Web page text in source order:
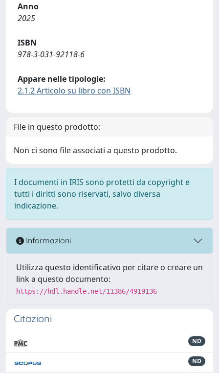
Anno
2025
ISBN
978-3-031-92118-6
Appare nelle tipologie:
2.1.2 Articolo su libro con ISBN
File in questo prodotto:
Non ci sono file associati a questo prodotto.
I documenti in IRIS sono protetti da copyright e
tutti i diritti sono riservati, salvo diversa
indicazione.
Informazioni
Utilizza questo identificativo per citare o creare un
link a questo documento:
https://hdl.handle.net/11386/4919136
Citazioni
ND
ND